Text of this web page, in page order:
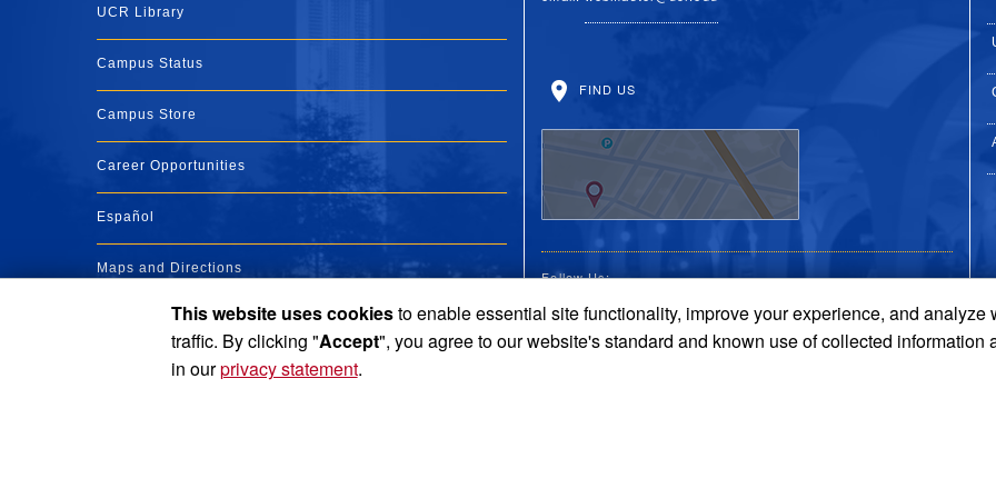
UCR Library
Campus Status
Campus Store
Career Opportunities
Español
Maps and Directions
FIND US
Follow Us:
UC Riverside Facebook
UC Riverside X
UC Riverside
UC Riverside
UC
This website uses cookiesto enable essential site functionality, improve your experience, and analyze
traffic. By clicking "Accept", you agree to our website's standard and known use of collected information
in ourprivacy statement.